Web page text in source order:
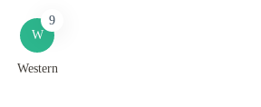
W
9
Western